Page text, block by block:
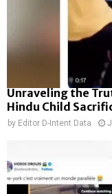
Unraveling the
Hindu Child
by Editor D-Intent Data